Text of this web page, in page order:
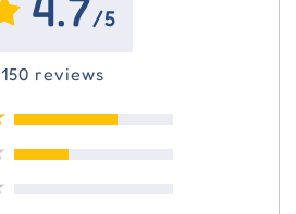
/5
150 reviews